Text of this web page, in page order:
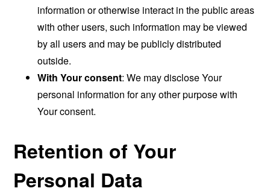
information or otherwise interact in the public areas
with other users, such information may be viewed
by all users and may be publicly distributed
outside.
With Your consent: We may disclose Your
personal information for any other purpose with
Your consent.
Retention of Your
Personal Data